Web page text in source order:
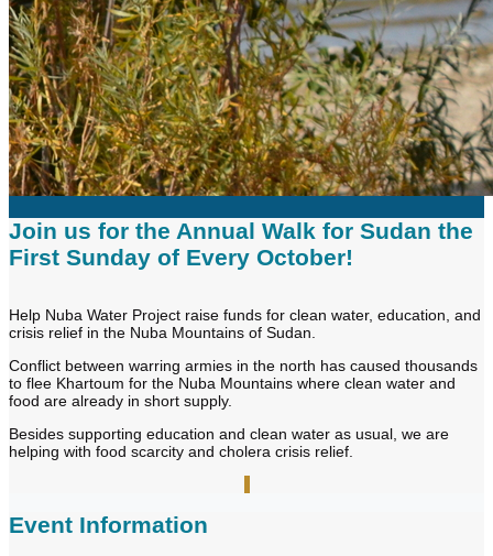
Join us for the Annual Walk for Sudan the
First Sunday of Every October!
Help Nuba Water Project raise funds for clean water, education, and
crisis relief in the Nuba Mountains of Sudan.
Conflict between warring armies in the north has caused thousands
to flee Khartoum for the Nuba Mountains where clean water and
food are already in short supply.
Besides supporting education and clean water as usual, we are
helping with food scarcity and cholera crisis relief.
Event Information